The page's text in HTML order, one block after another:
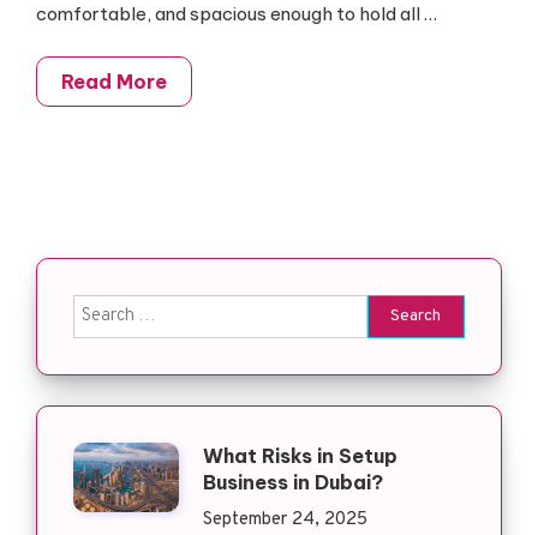
comfortable, and spacious enough to hold all …
Read More
Search for:
What Risks in Setup
Business in Dubai?
September 24, 2025